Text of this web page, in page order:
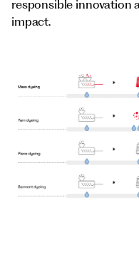
responsible innovation
impact.